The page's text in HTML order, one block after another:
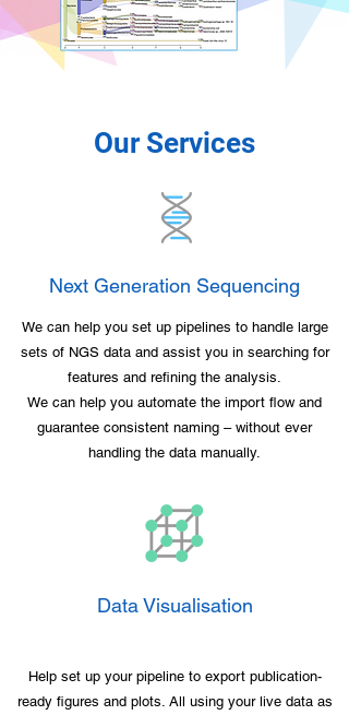
Our Services
Next Generation Sequencing
We can help you set up pipelines to handle large
sets of NGS data and assist you in searching for
features and refining the analysis.
We can help you automate the import flow and
guarantee consistent naming – without ever
handling the data manually.
Data Visualisation
Help set up your pipeline to export publication-
ready figures and plots. All using your live data as